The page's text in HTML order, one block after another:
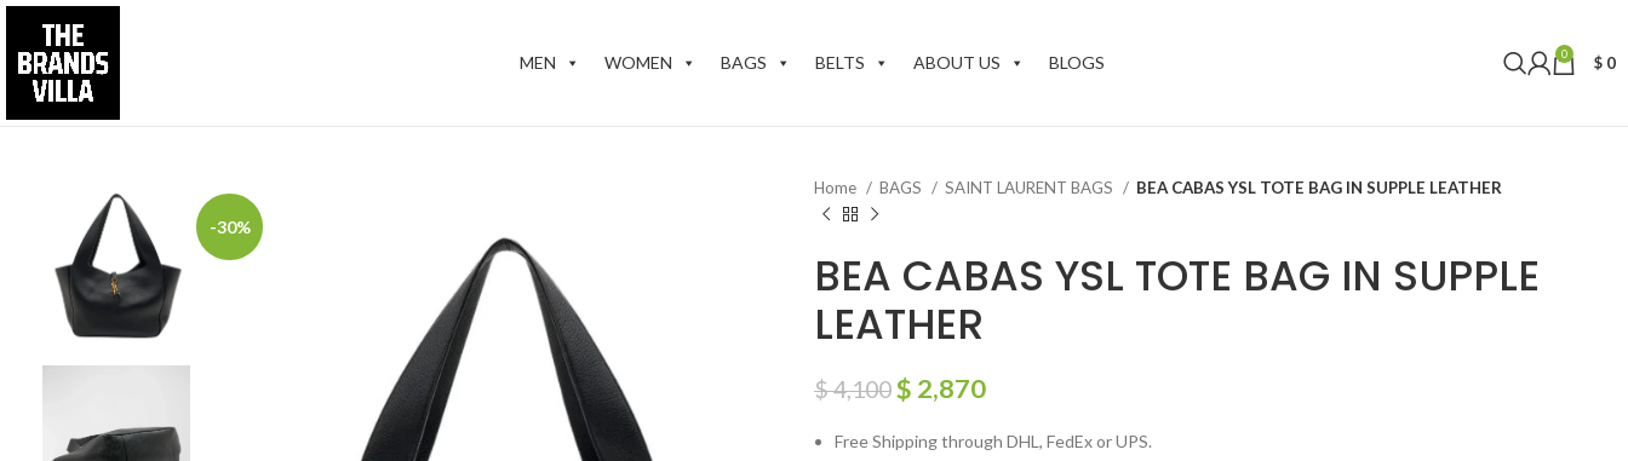
MEN WOMEN BAGS BELTS ABOUT US BLOGS 0 $ 0
-30%
Home BAGS SAINT LAURENT BAGS BEA CABAS YSL TOTE BAG IN SUPPLE LEATHER
BEA CABAS YSL TOTE BAG IN SUPPLE
LEATHER
$4,100$ 2,870
Free Shipping through DHL, FedEx or UPS.